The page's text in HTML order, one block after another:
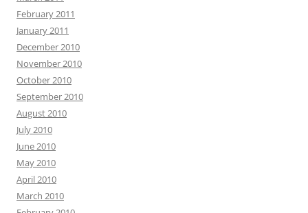
February 2011
January 2011
December 2010
November 2010
October 2010
September 2010
August 2010
July 2010
June 2010
May 2010
April 2010
March 2010